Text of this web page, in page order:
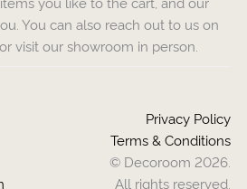
You can also reach out to us on
visit our showroom in person.
Privacy Policy
Terms & Conditions
© Decoroom 2026.
All rights reserved.